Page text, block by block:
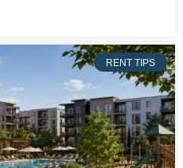
RENT TIPS